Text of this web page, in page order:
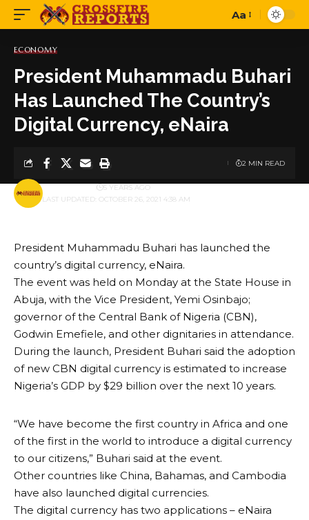
Font
Aa
ECONOMY
President Muhammadu Buhari
Has Launched The Country’s
Digital Currency, eNaira
LAST UPDATED: OCTOBER 26, 2021 4:38 AM
BY 5 YEARS AGO
2 MIN READ
President Muhammadu Buhari has launched the
country’s digital currency, eNaira.
The event was held on Monday at the State House in
Abuja, with the Vice President, Yemi Osinbajo;
governor of the Central Bank of Nigeria (CBN),
Godwin Emefiele, and other dignitaries in attendance.
During the launch, President Buhari said the adoption
of new CBN digital currency is estimated to increase
Nigeria’s GDP by $29 billion over the next 10 years.
“We have become the first country in Africa and one
of the first in the world to introduce a digital currency
to our citizens,” Buhari said at the event.
Other countries like China, Bahamas, and Cambodia
have also launched digital currencies.
The digital currency has two applications – eNaira